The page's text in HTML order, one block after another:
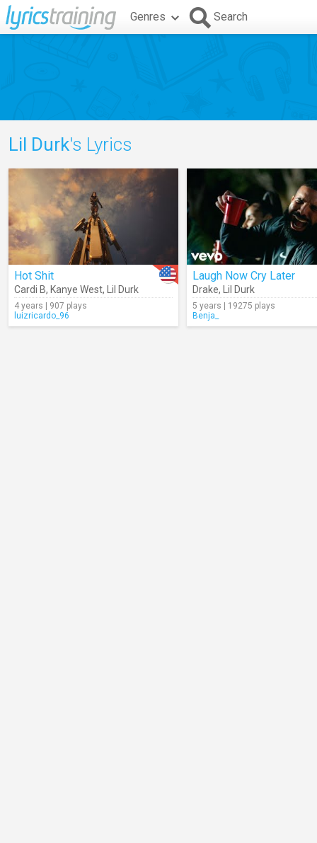
Genres Search
Lil Durk's Lyrics
Hot Shit
Cardi B, Kanye West, Lil Durk
4 years | 907 plays
luizricardo_96
Laugh Now Cry Later
Drake, Lil Durk
5 years | 19275 plays
Benja_